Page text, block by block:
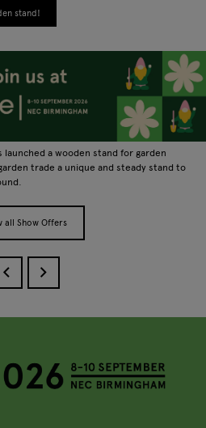
stand!
launched a wooden stand for garden
trade a unique and steady stand to
all Show Offers